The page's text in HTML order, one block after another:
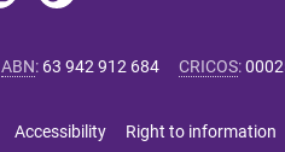
ABN: 63 942 912 684 CRICOS:
Accessibility Right to information